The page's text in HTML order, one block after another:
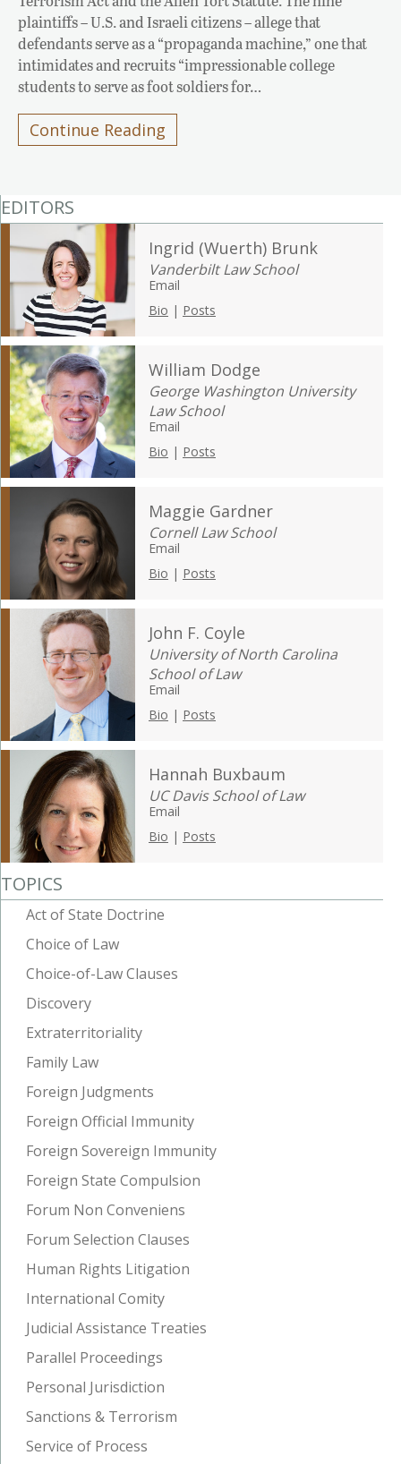
plaintiffs – U.S. and Israeli citizens – allege that
defendants serve as a “propaganda machine,” one that
intimidates and recruits “impressionable college
students to serve as foot soldiers for…
Continue Reading
EDITORS
Ingrid (Wuerth) Brunk
Vanderbilt Law School
Email
Bio | Posts
William Dodge
George Washington University
Law School
Email
Bio | Posts
Maggie Gardner
Cornell Law School
Email
Bio | Posts
John F. Coyle
University of North Carolina
School of Law
Email
Bio | Posts
Hannah Buxbaum
UC Davis School of Law
Email
Bio | Posts
TOPICS
Act of State Doctrine
Choice of Law
Choice-of-Law Clauses
Discovery
Extraterritoriality
Family Law
Foreign Judgments
Foreign Official Immunity
Foreign Sovereign Immunity
Foreign State Compulsion
Forum Non Conveniens
Forum Selection Clauses
Human Rights Litigation
International Comity
Judicial Assistance Treaties
Parallel Proceedings
Personal Jurisdiction
Sanctions & Terrorism
Service of Process